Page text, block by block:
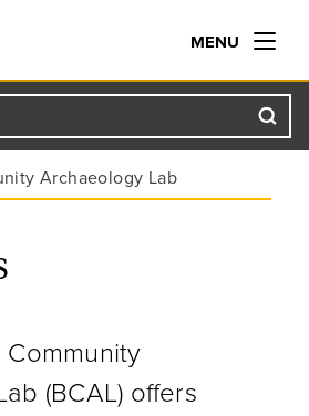
MENU
Archaeology Lab
(BCAL) offers